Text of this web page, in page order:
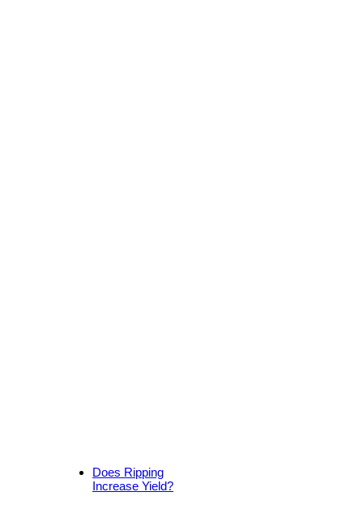
Does Ripping
Increase Yield?